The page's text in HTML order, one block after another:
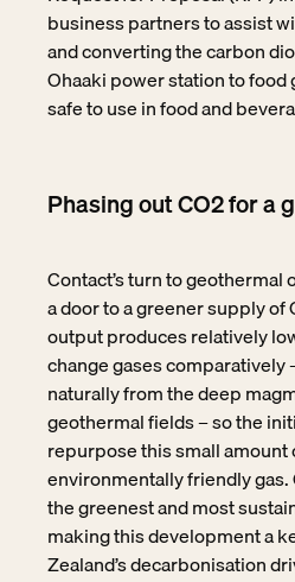
business partners to assist
and converting the carbon
Ohaaki power station to food
safe to use in food and
Phasing out CO2 for a
Contact’s turn to
a door to a greener supply of
output produces relatively
change gases comparatively
naturally from the deep
geothermal fields – so the
repurpose this small amount
environmentally friendly
the greenest and most
making this development a
Zealand’s decarbonisation